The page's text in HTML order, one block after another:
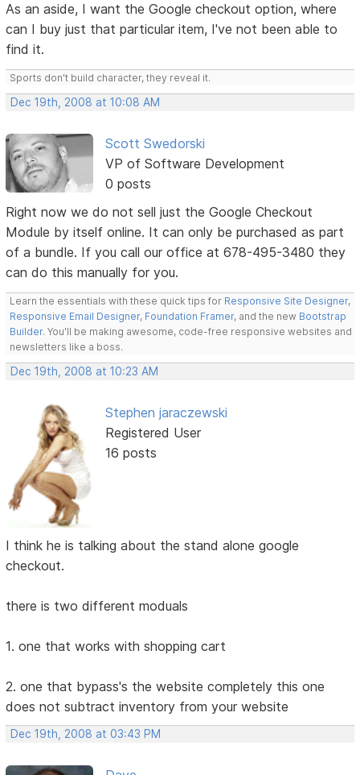
As an aside, I want the Google checkout option, where
can I buy just that particular item, I've not been able to
find it.
Sports don't build character, they reveal it.
Dec 19th, 2008 at 10:08 AM
Scott Swedorski
VP of Software Development
0 posts
Right now we do not sell just the Google Checkout
Module by itself online. It can only be purchased as part
of a bundle. If you call our office at 678-495-3480 they
can do this manually for you.
Learn the essentials with these quick tips for Responsive Site Designer,
Responsive Email Designer, Foundation Framer, and the new Bootstrap
Builder. You'll be making awesome, code-free responsive websites and
newsletters like a boss.
Dec 19th, 2008 at 10:23 AM
Stephen jaraczewski
Registered User
16 posts
I think he is talking about the stand alone google
checkout.
there is two different moduals
1. one that works with shopping cart
2. one that bypass's the website completely this one
does not subtract inventory from your website
Dec 19th, 2008 at 03:43 PM